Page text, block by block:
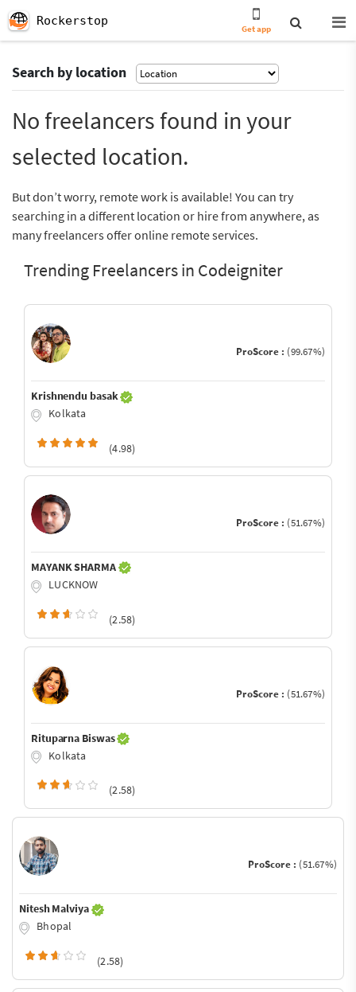
Rockerstop
Get app
Search by location
No freelancers found in your
selected location.
But don’t worry, remote work is available! You can try
searching in a different location or hire from anywhere, as
many freelancers offer online remote services.
Trending Freelancers in Codeigniter
ProScore : (99.67%)
Krishnendu basak
Kolkata
(4.98)
ProScore : (51.67%)
MAYANK SHARMA
LUCKNOW
(2.58)
ProScore : (51.67%)
Rituparna Biswas
Kolkata
(2.58)
ProScore : (51.67%)
Nitesh Malviya
Bhopal
(2.58)